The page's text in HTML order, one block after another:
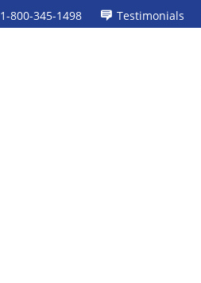
1-800-345-1498 Testimonials